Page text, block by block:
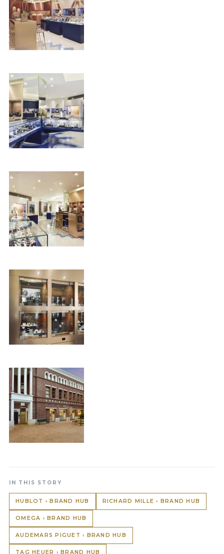
IN THIS STORY
HUBLOT › BRAND HUB RICHARD MILLE › BRAND HUB
OMEGA › BRAND HUB
AUDEMARS PIGUET › BRAND HUB
TAG HEUER › BRAND HUB